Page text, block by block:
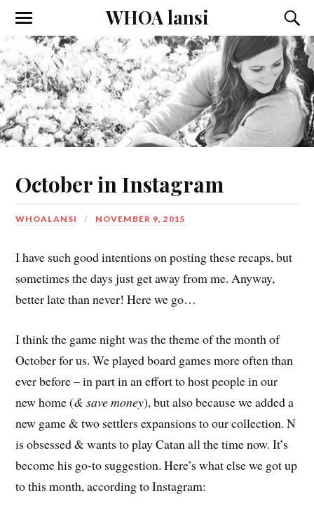
WHOA lansi
Toggle
the
mobile
menu
the
field
October in Instagram
WHOALANSI NOVEMBER 9, 2015
I have such good intentions on posting these recaps, but
sometimes the days just get away from me. Anyway,
better late than never! Here we go…
I think the game night was the theme of the month of
October for us. We played board games more often than
ever before – in part in an effort to host people in our
new home (& save money), but also because we added a
new game & two settlers expansions to our collection. N
is obsessed & wants to play Catan all the time now. It’s
become his go-to suggestion. Here’s what else we got up
to this month, according to Instagram: